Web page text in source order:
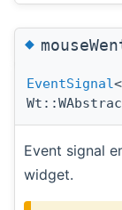
◆
EventSignal<
Event signal
widget.